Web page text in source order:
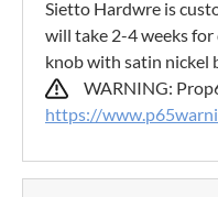
Sietto Hardwre is
will take 2-4 weeks
knob with satin nickel
WARNING:
https://